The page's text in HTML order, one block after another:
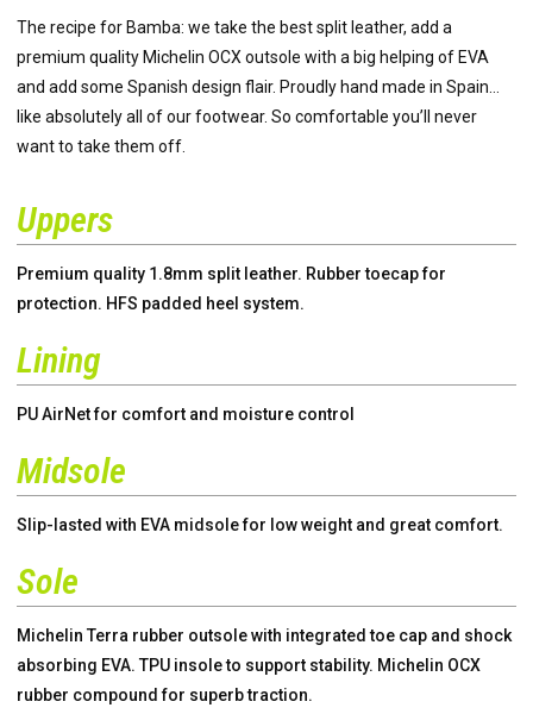
The recipe for Bamba: we take the best split leather, add a
premium quality Michelin OCX outsole with a big helping of EVA
and add some Spanish design flair. Proudly hand made in Spain…
like absolutely all of our footwear. So comfortable you’ll never
want to take them off.
Uppers
Premium quality 1.8mm split leather. Rubber toecap for
protection. HFS padded heel system.
Lining
PU AirNet for comfort and moisture control
Midsole
Slip-lasted with EVA midsole for low weight and great comfort.
Sole
Michelin Terra rubber outsole with integrated toe cap and shock
absorbing EVA. TPU insole to support stability. Michelin OCX
rubber compound for superb traction.